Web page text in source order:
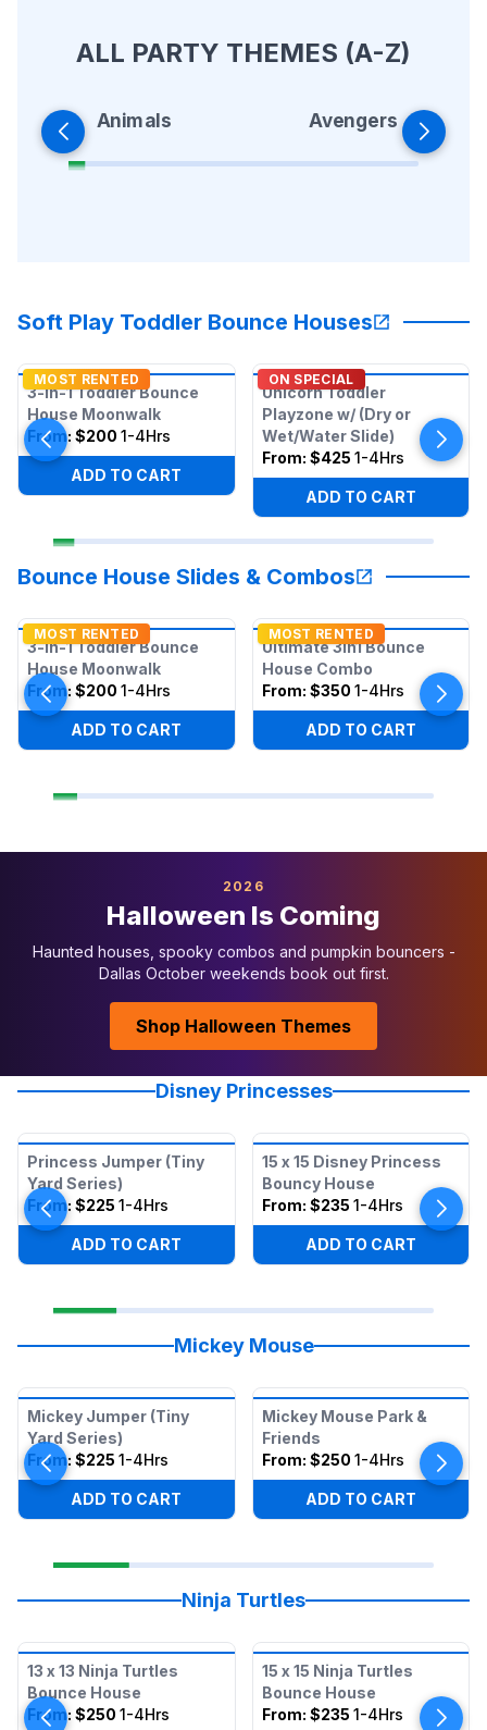
ALL PARTY THEMES (A-Z)
Animals Avengers
Soft Play Toddler Bounce Houses
MOST RENTED
3-in-1 Toddler Bounce
House Moonwalk
From: $200 1-4Hrs
ADD TO CART
ON SPECIAL
Unicorn Toddler
Playzone w/ (Dry or
Wet/Water Slide)
From: $425 1-4Hrs
ADD TO CART
Bounce House Slides & Combos
MOST RENTED
3-in-1 Toddler Bounce
House Moonwalk
From: $200 1-4Hrs
ADD TO CART
MOST RENTED
Ultimate 3in1 Bounce
House Combo
From: $350 1-4Hrs
ADD TO CART
2026
Halloween Is Coming
Haunted houses, spooky combos and pumpkin bouncers -
Dallas October weekends book out first.
Shop Halloween Themes
Disney Princesses
Princess Jumper (Tiny
Yard Series)
From: $225 1-4Hrs
ADD TO CART
15 x 15 Disney Princess
Bouncy House
From: $235 1-4Hrs
ADD TO CART
Mickey Mouse
Mickey Jumper (Tiny
Yard Series)
From: $225 1-4Hrs
ADD TO CART
Mickey Mouse Park &
Friends
From: $250 1-4Hrs
ADD TO CART
Ninja Turtles
13 x 13 Ninja Turtles
Bounce House
From: $250 1-4Hrs
15 x 15 Ninja Turtles
Bounce House
From: $235 1-4Hrs